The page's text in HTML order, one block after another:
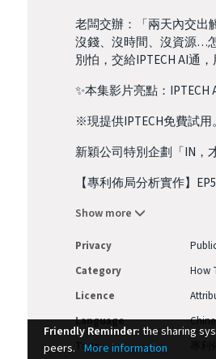
老闆交辦：「兩天內交出
沒錢、沒時間、沒資源…
別怕，交給IPTECH AI通
✨本集影片亮點：
※現提供IPTECH免費試
新穎公司特別企劃「IN，
【專利佈局分析實作】
Show more
Privacy
Category
How
Licence
Language
Tags
Friendly Reminder: the sharing
peers. More information